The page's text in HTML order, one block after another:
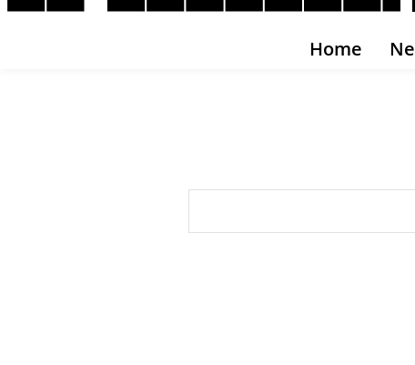
Home